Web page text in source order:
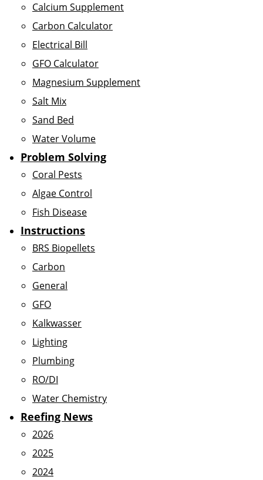
Calcium Supplement
Carbon Calculator
Electrical Bill
GFO Calculator
Magnesium Supplement
Salt Mix
Sand Bed
Water Volume
Problem Solving
Coral Pests
Algae Control
Fish Disease
Instructions
BRS Biopellets
Carbon
General
GFO
Kalkwasser
Lighting
Plumbing
RO/DI
Water Chemistry
Reefing News
2026
2025
2024